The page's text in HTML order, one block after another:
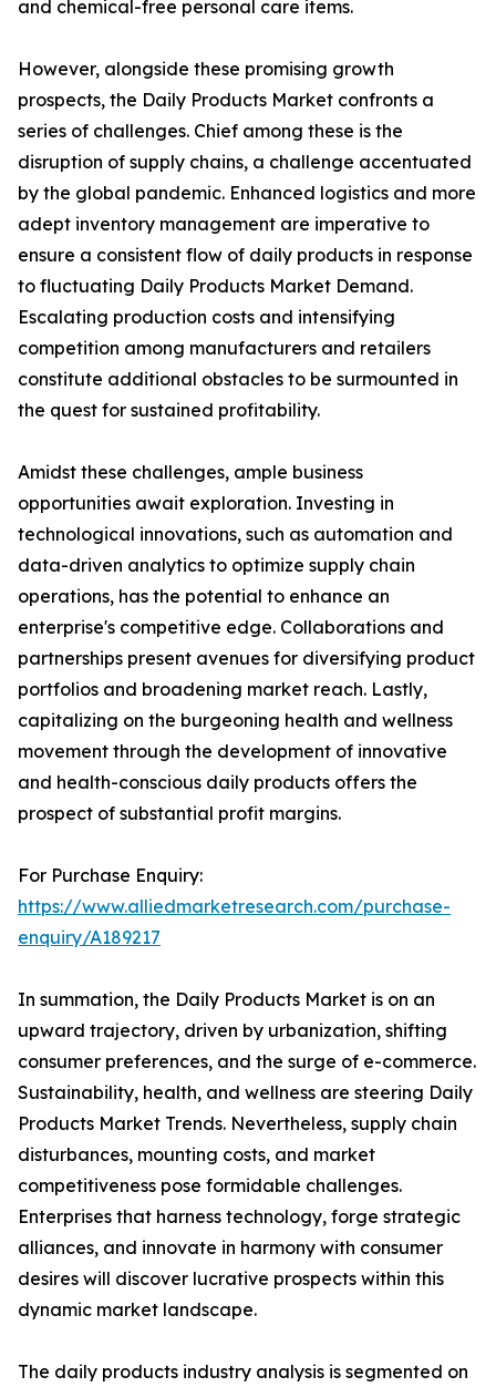
and chemical-free personal care items.
However, alongside these promising growth
prospects, the Daily Products Market confronts a
series of challenges. Chief among these is the
disruption of supply chains, a challenge accentuated
by the global pandemic. Enhanced logistics and more
adept inventory management are imperative to
ensure a consistent flow of daily products in response
to fluctuating Daily Products Market Demand.
Escalating production costs and intensifying
competition among manufacturers and retailers
constitute additional obstacles to be surmounted in
the quest for sustained profitability.
Amidst these challenges, ample business
opportunities await exploration. Investing in
technological innovations, such as automation and
data-driven analytics to optimize supply chain
operations, has the potential to enhance an
enterprise's competitive edge. Collaborations and
partnerships present avenues for diversifying product
portfolios and broadening market reach. Lastly,
capitalizing on the burgeoning health and wellness
movement through the development of innovative
and health-conscious daily products offers the
prospect of substantial profit margins.
For Purchase Enquiry:
https://www.alliedmarketresearch.com/purchase-
enquiry/A189217
In summation, the Daily Products Market is on an
upward trajectory, driven by urbanization, shifting
consumer preferences, and the surge of e-commerce.
Sustainability, health, and wellness are steering Daily
Products Market Trends. Nevertheless, supply chain
disturbances, mounting costs, and market
competitiveness pose formidable challenges.
Enterprises that harness technology, forge strategic
alliances, and innovate in harmony with consumer
desires will discover lucrative prospects within this
dynamic market landscape.
The daily products industry analysis is segmented on